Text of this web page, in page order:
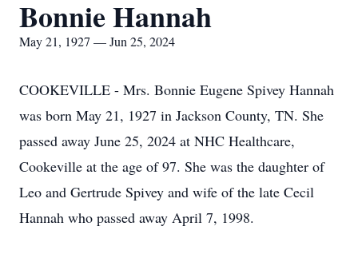
Bonnie Hannah
May 21, 1927 — Jun 25, 2024
COOKEVILLE - Mrs. Bonnie Eugene Spivey Hannah
was born May 21, 1927 in Jackson County, TN. She
passed away June 25, 2024 at NHC Healthcare,
Cookeville at the age of 97. She was the daughter of
Leo and Gertrude Spivey and wife of the late Cecil
Hannah who passed away April 7, 1998.